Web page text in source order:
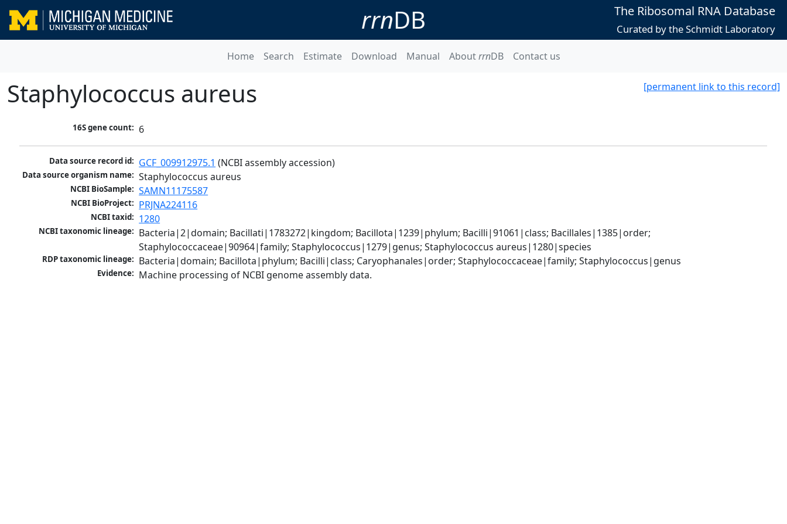
rrnDB The Ribosomal RNA Database
Curated by the Schmidt Laboratory
Home Search Estimate Download Manual AboutrrnDB Contact us
[permanent link to this record]
Staphylococcus aureus
16S gene count: 6
Data source record id: GCF_009912975.1 (NCBI assembly accession)
Data source organism name: Staphylococcus aureus
NCBI BioSample: SAMN11175587
NCBI BioProject: PRJNA224116
NCBI taxid: 1280
NCBI taxonomic lineage: Bacteria|2|domain; Bacillati|1783272|kingdom; Bacillota|1239|phylum; Bacilli|91061|class; Bacillales|1385|order;
Staphylococcaceae|90964|family; Staphylococcus|1279|genus; Staphylococcus aureus|1280|species
RDP taxonomic lineage: Bacteria|domain; Bacillota|phylum; Bacilli|class; Caryophanales|order; Staphylococcaceae|family; Staphylococcus|genus
Evidence: Machine processing of NCBI genome assembly data.